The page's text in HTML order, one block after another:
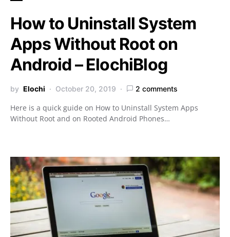
How to Uninstall System
Apps Without Root on
Android – ElochiBlog
by Elochi October 20, 2019 2 comments
Here is a quick guide on How to Uninstall System Apps
Without Root and on Rooted Android Phones…